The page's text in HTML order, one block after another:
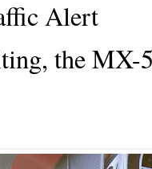
Alert
the MX-